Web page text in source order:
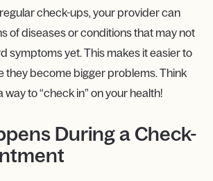
check-ups, your provider can
of diseases or conditions that may not
symptoms yet. This makes it easier to
they become bigger problems. Think
way to “check in” on your health!
During a Check-